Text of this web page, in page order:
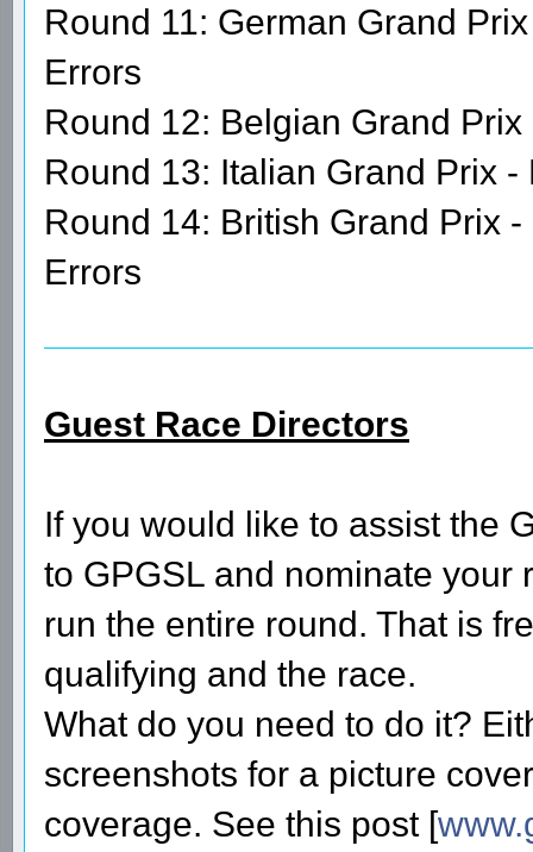
Round 11: German Grand
Errors
Round 12: Belgian Grand
Round 13: Italian Grand Prix
Round 14: British Grand Prix
Errors
Guest Race Directors
If you would like to assist the
to GPGSL and nominate your
run the entire round. That is
qualifying and the race.
What do you need to do it?
screenshots for a picture
coverage. See this post [